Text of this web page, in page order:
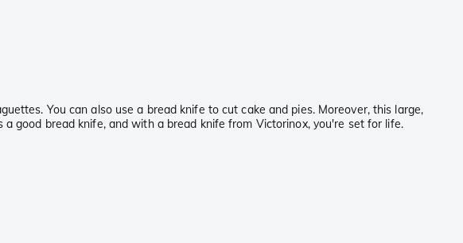
You can also use a bread knife to cut cake and pies. Moreover, this large,
good bread knife, and with a bread knife from Victorinox, you're set for life.